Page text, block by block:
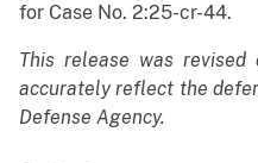
for Case No. 2:25-cr-44.
This release was
accurately reflect the
Defense Agency.